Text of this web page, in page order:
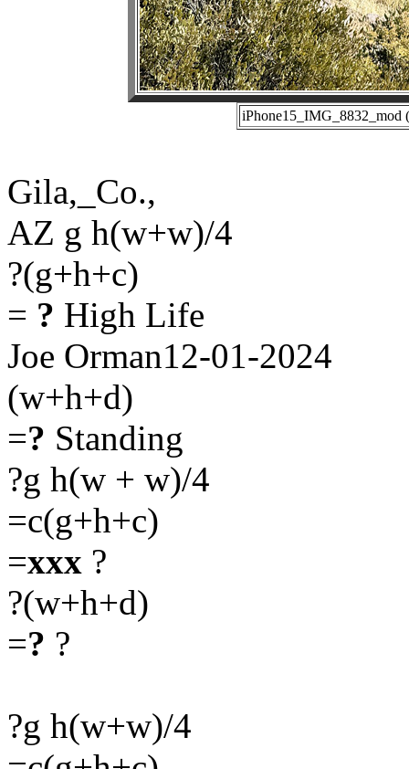
iPhone15_IMG_8832_mod
Gila,_Co.,
AZ g h(w+w)/4
?(g+h+c)
= ? High Life
Joe Orman12-01-2024
(w+h+d)
=? Standing
?g h(w + w)/4
=c(g+h+c)
=xxx ?
?(w+h+d)
=? ?
?g h(w+w)/4